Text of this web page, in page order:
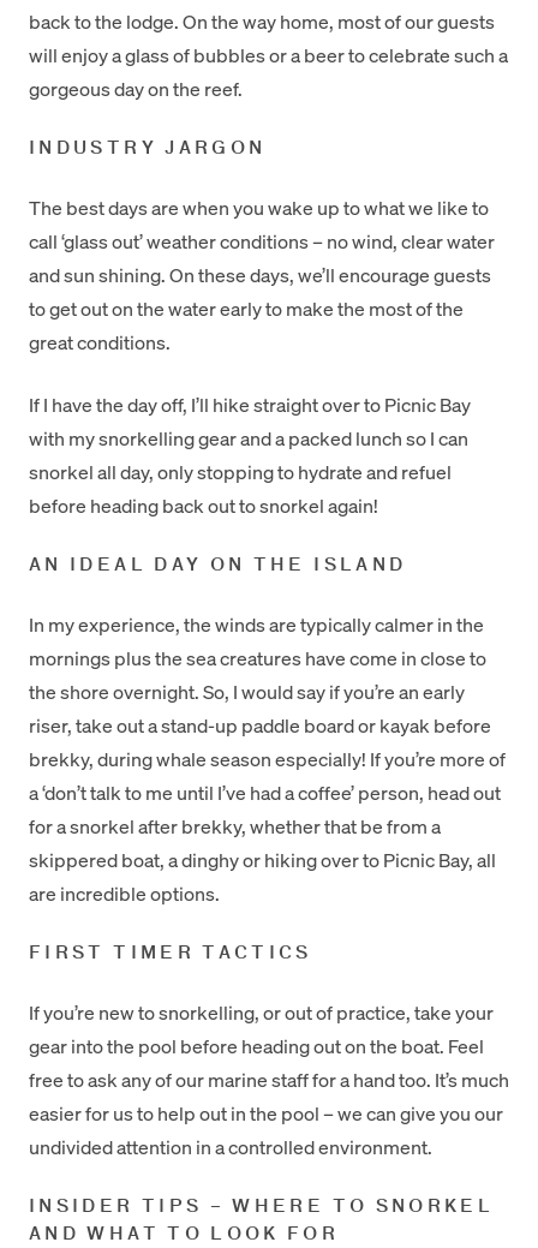
back to the lodge. On the way home, most of our guests
will enjoy a glass of bubbles or a beer to celebrate such a
gorgeous day on the reef.
INDUSTRY JARGON
The best days are when you wake up to what we like to
call ‘glass out’ weather conditions – no wind, clear water
and sun shining. On these days, we’ll encourage guests
to get out on the water early to make the most of the
great conditions.
If I have the day off, I’ll hike straight over to Picnic Bay
with my snorkelling gear and a packed lunch so I can
snorkel all day, only stopping to hydrate and refuel
before heading back out to snorkel again!
AN IDEAL DAY ON THE ISLAND
In my experience, the winds are typically calmer in the
mornings plus the sea creatures have come in close to
the shore overnight. So, I would say if you’re an early
riser, take out a stand-up paddle board or kayak before
brekky, during whale season especially! If you’re more of
a ‘don’t talk to me until I’ve had a coffee’ person, head out
for a snorkel after brekky, whether that be from a
skippered boat, a dinghy or hiking over to Picnic Bay, all
are incredible options.
FIRST TIMER TACTICS
If you’re new to snorkelling, or out of practice, take your
gear into the pool before heading out on the boat. Feel
free to ask any of our marine staff for a hand too. It’s much
easier for us to help out in the pool – we can give you our
undivided attention in a controlled environment.
INSIDER TIPS – WHERE TO SNORKEL
AND WHAT TO LOOK FOR